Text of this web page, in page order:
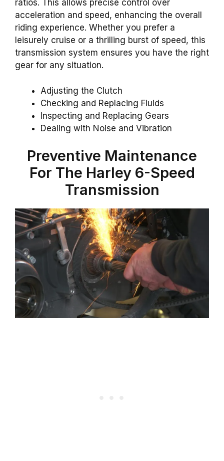
ratios. This allows precise control over
acceleration and speed, enhancing the overall
riding experience. Whether you prefer a
leisurely cruise or a thrilling burst of speed, this
transmission system ensures you have the right
gear for any situation.
Adjusting the Clutch
Checking and Replacing Fluids
Inspecting and Replacing Gears
Dealing with Noise and Vibration
Preventive Maintenance
For The Harley 6-Speed
Transmission